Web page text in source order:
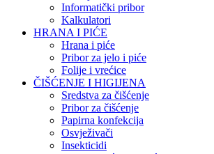
Informatički pribor
Kalkulatori
HRANA I PIĆE
Hrana i piće
Pribor za jelo i piće
Folije i vrećice
ČIŠĆENJE I HIGIJENA
Sredstva za čišćenje
Pribor za čišćenje
Papirna konfekcija
Osvježivači
Insekticidi